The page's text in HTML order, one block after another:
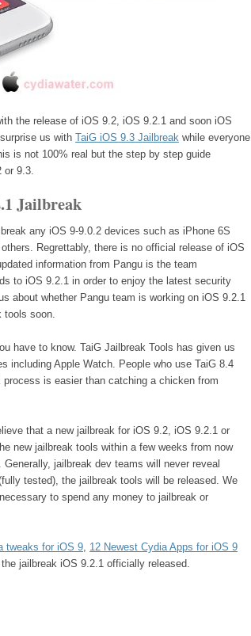
the release of iOS 9.2, iOS 9.2.1 and soon iOS
us with TaiG iOS 9.3 Jailbreak while everyone
is not 100% real but the step by step guide
9.3.
Jailbreak
any iOS 9-9.0.2 devices such as iPhone 6S
Regrettably, there is no official release of iOS
information from Pangu is the team
to iOS 9.2.1 in order to enjoy the latest security
about whether Pangu team is working on iOS 9.2.1
soon.
have to know. TaiG Jailbreak Tools has given us
including Apple Watch. People who use TaiG 8.4
is easier than catching a chicken from
that a new jailbreak for iOS 9.2, iOS 9.2.1 or
new jailbreak tools within a few weeks from now
jailbreak dev teams will never reveal
tested), the jailbreak tools will be released. We
to spend any money to jailbreak or
tweaks for iOS 9
12 Newest Cydia Apps for iOS 9
the jailbreak iOS 9.2.1 officially released.